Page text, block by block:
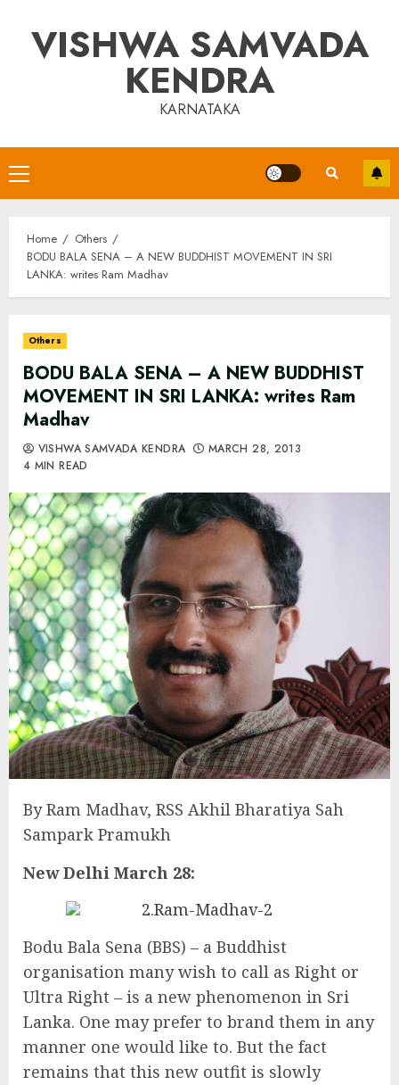
contentVISHWA SAMVADA
KENDRA
KARNATAKA
Primary
Menu
Home
Others
BODU BALA SENA – A NEW BUDDHIST MOVEMENT IN SRI
LANKA: writes Ram Madhav
Others
BODU BALA SENA – A NEW BUDDHIST
MOVEMENT IN SRI LANKA: writes Ram
Madhav
VISHWA SAMVADA KENDRA
MARCH 28, 2013
4 MIN READ
By Ram Madhav, RSS Akhil Bharatiya Sah
Sampark Pramukh
New Delhi March 28:
Bodu Bala Sena (BBS) – a Buddhist
organisation many wish to call as Right or
Ultra Right – is a new phenomenon in Sri
Lanka. One may prefer to brand them in any
manner one would like to. But the fact
remains that this new outfit is slowly